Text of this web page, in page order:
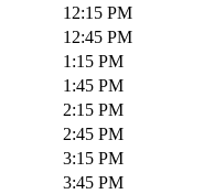
12:15 PM
12:45 PM
1:15 PM
1:45 PM
2:15 PM
2:45 PM
3:15 PM
3:45 PM